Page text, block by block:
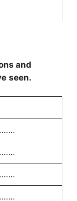
and
seen.